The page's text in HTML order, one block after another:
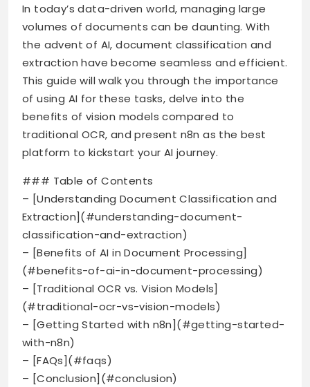
In today’s data-driven world, managing large
volumes of documents can be daunting. With
the advent of AI, document classification and
extraction have become seamless and efficient.
This guide will walk you through the importance
of using AI for these tasks, delve into the
benefits of vision models compared to
traditional OCR, and present n8n as the best
platform to kickstart your AI journey.
### Table of Contents
– [Understanding Document Classification and
Extraction](#understanding-document-
classification-and-extraction)
– [Benefits of AI in Document Processing]
(#benefits-of-ai-in-document-processing)
– [Traditional OCR vs. Vision Models]
(#traditional-ocr-vs-vision-models)
– [Getting Started with n8n](#getting-started-
with-n8n)
– [FAQs](#faqs)
– [Conclusion](#conclusion)